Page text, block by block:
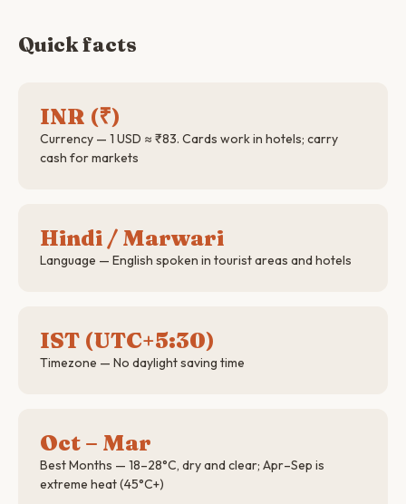
Quick facts
INR (₹)
Currency — 1 USD ≈ ₹83. Cards work in hotels; carry
cash for markets
Hindi / Marwari
Language — English spoken in tourist areas and hotels
IST (UTC+5:30)
Timezone — No daylight saving time
Oct – Mar
Best Months — 18–28°C, dry and clear; Apr–Sep is
extreme heat (45°C+)